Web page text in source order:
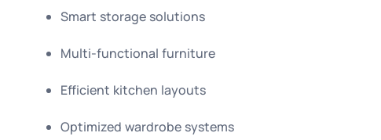
Smart storage solutions
Multi-functional furniture
Efficient kitchen layouts
Optimized wardrobe systems